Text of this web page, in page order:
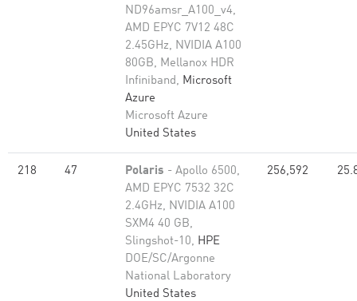
ND96amsr_A100_v4,
AMD EPYC 7V12 48C
2.45GHz, NVIDIA A100
80GB​, Mellanox HDR
Infiniband, Microsoft
Azure
Microsoft Azure
United States
218 47 Polaris - Apollo 6500,
AMD EPYC 7532 32C
2.4GHz, NVIDIA A100
SXM4 40 GB,
Slingshot-10, HPE
DOE/SC/Argonne
National Laboratory
United States
256,592